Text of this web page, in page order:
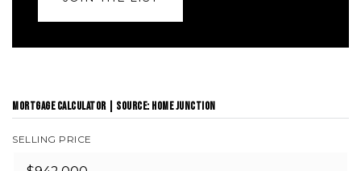
MORTGAGE CALCULATOR | SOURCE: HOME JUNCTION
SELLING PRICE